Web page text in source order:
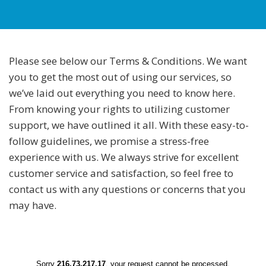
Please see below our Terms & Conditions. We want
you to get the most out of using our services, so
we’ve laid out everything you need to know here.
From knowing your rights to utilizing customer
support, we have outlined it all. With these easy-to-
follow guidelines, we promise a stress-free
experience with us. We always strive for excellent
customer service and satisfaction, so feel free to
contact us with any questions or concerns that you
may have.